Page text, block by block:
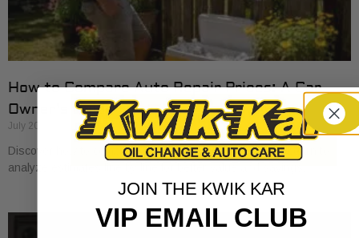
How to Compare Auto Repair Prices: A Car
Owner’s Guide
July 20, 2026
Discover how to compare auto repair prices effectively. Learn to
analyze estimates line by line for better value and savings.
JOIN THE KWIK KAR
VIP EMAIL CLUB